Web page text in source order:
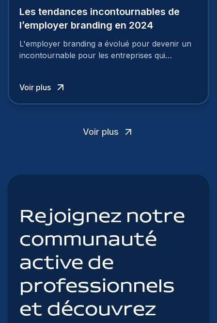
Les tendances incontournables de
l’employer branding en 2024
L'employer branding a évolué pour devenir un
incontournable pour les entreprises qui
Voir plus
Voir plus
Rejoignez notre
communauté
active de
professionnels
et découvrez